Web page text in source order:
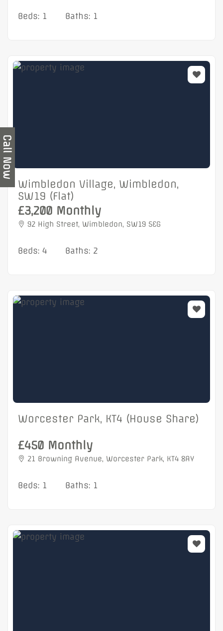
Beds: 1 Baths: 1
Wimbledon Village, Wimbledon,
SW19 (Flat)
£3,200 Monthly
92 High Street, Wimbledon, SW19 5EG
Beds: 4 Baths: 2
Worcester Park, KT4 (House Share)
£450 Monthly
21 Browning Avenue, Worcester Park, KT4 8AY
Beds: 1 Baths: 1
Call Now